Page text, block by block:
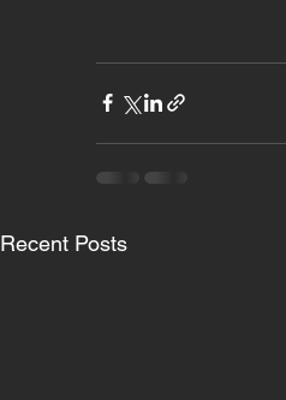
Recent Posts